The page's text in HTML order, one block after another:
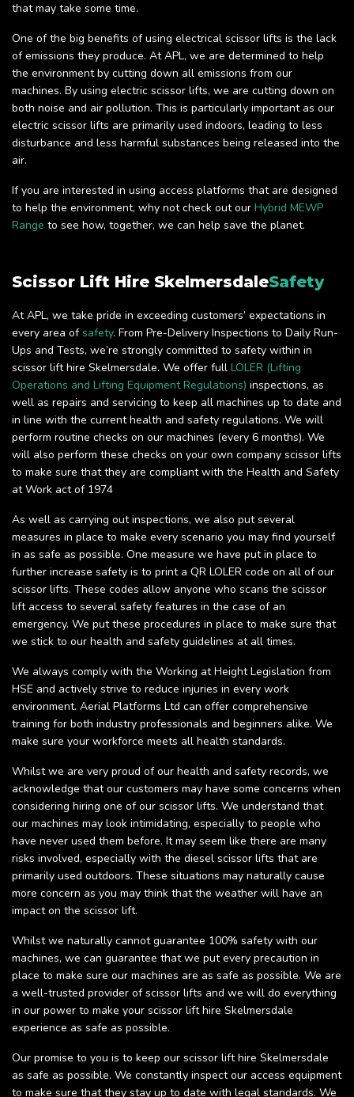
that may take some time.
One of the big benefits of using electrical scissor lifts is the lack
of emissions they produce. At APL, we are determined to help
the environment by cutting down all emissions from our
machines. By using electric scissor lifts, we are cutting down on
both noise and air pollution. This is particularly important as our
electric scissor lifts are primarily used indoors, leading to less
disturbance and less harmful substances being released into the
air.
If you are interested in using access platforms that are designed
to help the environment, why not check out our Hybrid MEWP
Range to see how, together, we can help save the planet.
Scissor Lift Hire SkelmersdaleSafety
At APL, we take pride in exceeding customers’ expectations in
every area ofsafety. From Pre-Delivery Inspections to Daily Run-
Ups and Tests, we’re strongly committed to safety within in
scissor lift hire Skelmersdale. We offer full LOLER (Lifting
Operations and Lifting Equipment Regulations) inspections, as
well as repairs and servicing to keep all machines up to date and
in line with the current health and safety regulations. We will
perform routine checks on our machines (every 6 months). We
will also perform these checks on your own company scissor lifts
to make sure that they are compliant with the Health and Safety
at Work act of 1974
As well as carrying out inspections, we also put several
measures in place to make every scenario you may find yourself
in as safe as possible. One measure we have put in place to
further increase safety is to print a QR LOLER code on all of our
scissor lifts. These codes allow anyone who scans the scissor
lift access to several safety features in the case of an
emergency. We put these procedures in place to make sure that
we stick to our health and safety guidelines at all times.
We always comply with the Working at Height Legislation from
HSE and actively strive to reduce injuries in every work
environment. Aerial Platforms Ltd can offer comprehensive
training for both industry professionals and beginners alike. We
make sure your workforce meets all health standards.
Whilst we are very proud of our health and safety records, we
acknowledge that our customers may have some concerns when
considering hiring one of our scissor lifts. We understand that
our machines may look intimidating, especially to people who
have never used them before. It may seem like there are many
risks involved, especially with the diesel scissor lifts that are
primarily used outdoors. These situations may naturally cause
more concern as you may think that the weather will have an
impact on the scissor lift.
Whilst we naturally cannot guarantee 100% safety with our
machines, we can guarantee that we put every precaution in
place to make sure our machines are as safe as possible. We are
a well-trusted provider of scissor lifts and we will do everything
in our power to make your scissor lift hire Skelmersdale
experience as safe as possible.
Our promise to you is to keep our scissor lift hire Skelmersdale
as safe as possible. We constantly inspect our access equipment
to make sure that they stay up to date with legal standards. We